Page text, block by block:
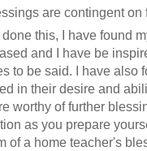
are contingent
this, I have found
and I have be
to be said. I have also
in their desire and
worthy of further
as you prepare
of a home teacher's